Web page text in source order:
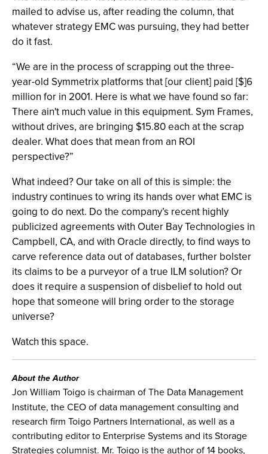
mailed to advise us, after reading the column, that
whatever strategy EMC was pursuing, they had better
do it fast.
“We are in the process of scrapping out the three-
year-old Symmetrix platforms that [our client] paid [$]6
million for in 2001. Here is what we have found so far:
There ain't much value in this equipment. Sym Frames,
without drives, are bringing $15.80 each at the scrap
dealer. What does that mean from an ROI
perspective?”
What indeed? Our take on all of this is simple: the
industry continues to wring its hands over what EMC is
going to do next. Do the company’s recent highly
publicized agreements with Outer Bay Technologies in
Campbell, CA, and with Oracle directly, to find ways to
carve reference data out of databases, further bolster
its claims to be a purveyor of a true ILM solution? Or
does it require a suspension of disbelief to hold out
hope that someone will bring order to the storage
universe?
Watch this space.
About the Author
Jon William Toigo is chairman of The Data Management
Institute, the CEO of data management consulting and
research firm Toigo Partners International, as well as a
contributing editor to Enterprise Systems and its Storage
Strategies columnist. Mr. Toigo is the author of 14 books,